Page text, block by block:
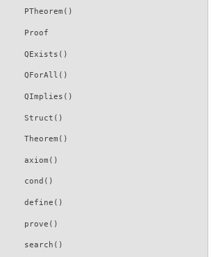
PTheorem()
Proof
QExists()
QForAll()
QImplies()
Struct()
Theorem()
axiom()
cond()
define()
prove()
search()